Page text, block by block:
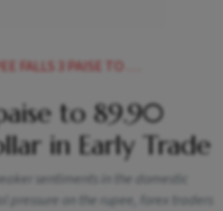
3 PAISE TO 8990 AGAINST US DOLLAR IN EARLY TRADE
to 89.90
in Early Trade
sentiments in the domestic
on the rupee, forex traders